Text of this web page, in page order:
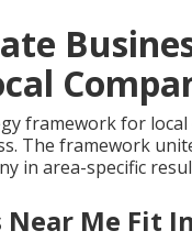
framework for local
The framework
in area-specific
Near Me Fit